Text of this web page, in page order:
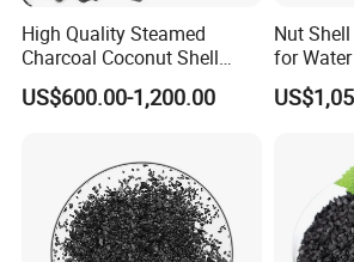
according to requirments of our
High Quality Steamed
Charcoal Coconut Shell
Activated Carbon for Water
Purification
US$600.00-1,200.00
Nut
for
Media